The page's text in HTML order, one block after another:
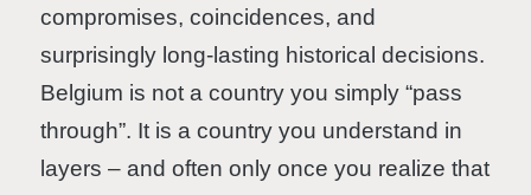
compromises, coincidences, and
surprisingly long-lasting historical decisions.
Belgium is not a country you simply “pass
through”. It is a country you understand in
layers – and often only once you realize that